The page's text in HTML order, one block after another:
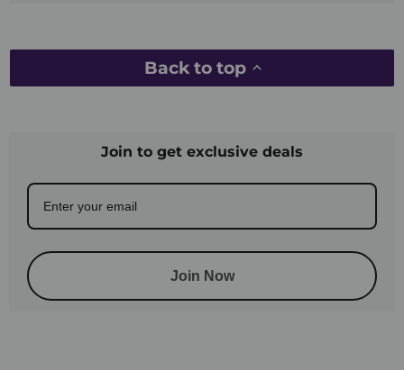
Back to top
Join to get exclusive deals
Join Now